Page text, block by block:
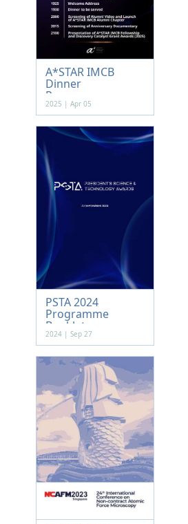
A*STAR IMCB
Dinner
Programme
2025 | Apr 05
PSTA 2024
Programme
Booklet
2024 | Sep 27